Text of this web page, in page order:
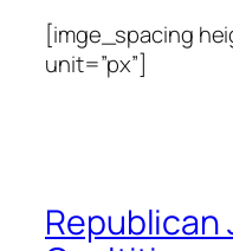
[imge_spacing
unit=”px”]
Republican